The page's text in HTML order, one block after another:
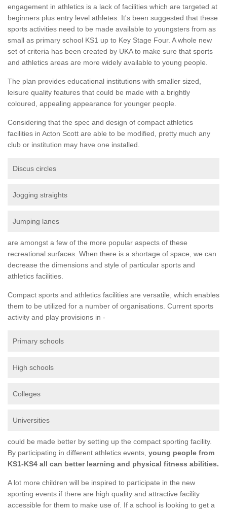
engagement in athletics is a lack of facilities which are targeted at
beginners plus entry level athletes. It's been suggested that these
sports activities need to be made available to youngsters from as
small as primary school KS1 up to Key Stage Four. A whole new
set of criteria has been created by UKA to make sure that sports
and athletics areas are more widely available to young people.
The plan provides educational institutions with smaller sized,
leisure quality features that could be made with a brightly
coloured, appealing appearance for younger people.
Considering that the spec and design of compact athletics
facilities in Acton Scott are able to be modified, pretty much any
club or institution may have one installed.
Discus circles
Jogging straights
Jumping lanes
are amongst a few of the more popular aspects of these
recreational surfaces. When there is a shortage of space, we can
decrease the dimensions and style of particular sports and
athletics facilities.
Compact sports and athletics facilities are versatile, which enables
them to be utilized for a number of organisations. Current sports
activity and play provisions in -
Primary schools
High schools
Colleges
Universities
could be made better by setting up the compact sporting facility.
By participating in different athletics events, young people from
KS1-KS4 all can better learning and physical fitness abilities.
A lot more children will be inspired to participate in the new
sporting events if there are high quality and attractive facility
accessible for them to make use of. If a school is looking to get a